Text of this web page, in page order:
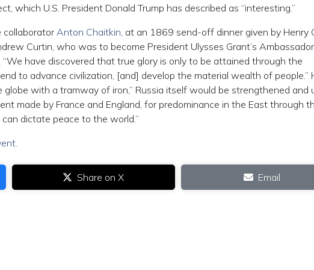
which U.S. President Donald Trump has described as “interesting.”
collaborator Anton Chaitkin, at an 1869 send-off dinner given by Henry
Curtin, who was to become President Ulysses Grant’s
“We have discovered that true glory is only to be attained through the
to advance civilization, [and] develop the material wealth of people.”
globe with a tramway of iron,” Russia itself would be strengthened and
made by France and England, for predominance in the East through
dictate peace to the world.”
Share on X Email